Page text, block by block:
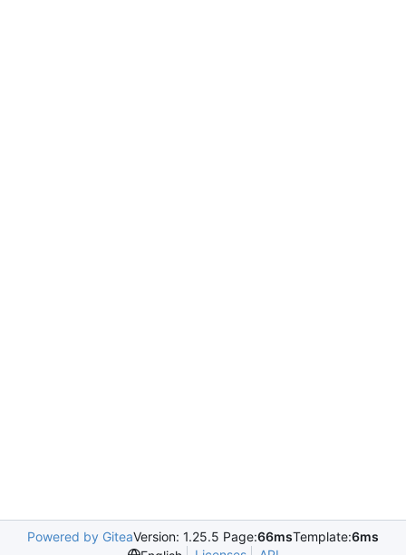
Powered by GiteaVersion: 1.25.5 Page:66msTemplate:6ms